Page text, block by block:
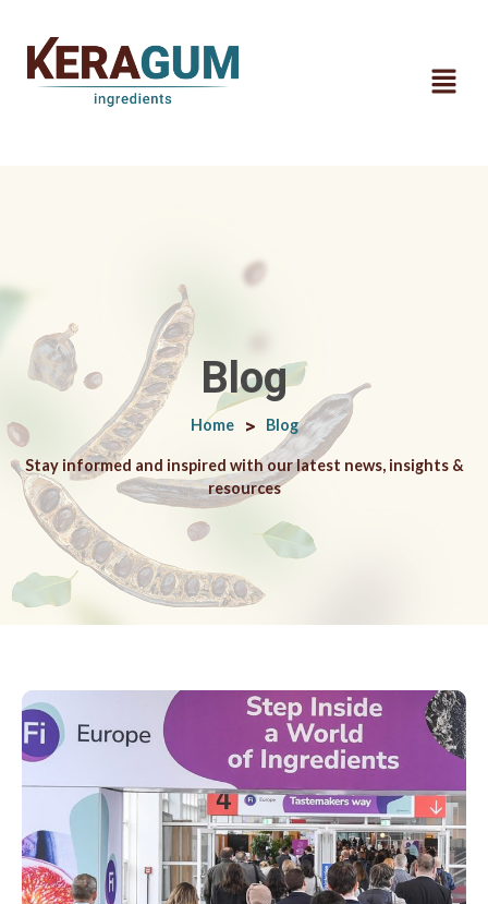
Blog
Home > Blog
Stay informed and inspired with our latest news, insights &
resources